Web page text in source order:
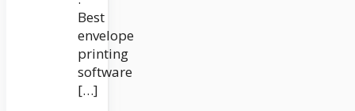
Best
envelope
printing
software
[…]